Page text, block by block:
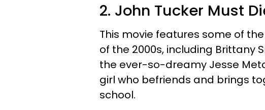
2. John Tucker Must
This movie features some of
of the 2000s, including Brittany
the ever-so-dreamy Jesse
girl who befriends and brings
school.